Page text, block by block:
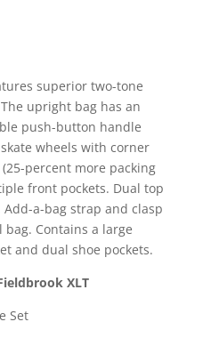
superior two-tone
upright bag has an
push-button handle
wheels with corner
percent more packing
front pockets. Dual top
a-bag strap and clasp
Contains a large
and dual shoe pockets.
XLT